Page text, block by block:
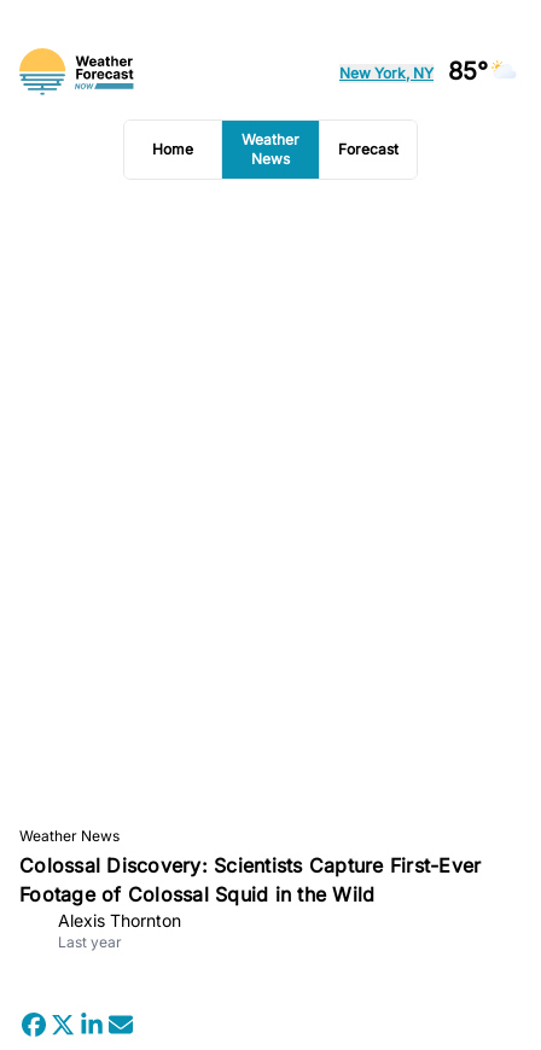
New York, NY 85°
Home
Weather
News
Forecast
Weather News
Colossal Discovery: Scientists Capture First-Ever
Footage of Colossal Squid in the Wild
Alexis Thornton
Last year